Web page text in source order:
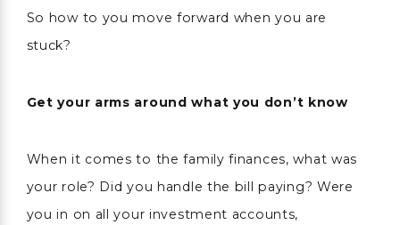
So how to you move forward when you are
stuck?
Get your arms around what you don’t know
When it comes to the family finances, what was
your role? Did you handle the bill paying? Were
you in on all your investment accounts,